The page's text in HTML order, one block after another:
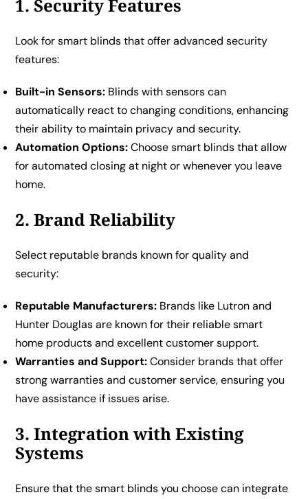
1. Security Features
Look for smart blinds that offer advanced security
features:
Built-in Sensors: Blinds with sensors can
automatically react to changing conditions, enhancing
their ability to maintain privacy and security.
Automation Options:Choose smart blinds that allow
for automated closing at night or whenever you leave
home.
2. Brand Reliability
Select reputable brands known for quality and
security:
Reputable Manufacturers: Brands like Lutron and
Hunter Douglas are known for their reliable smart
home products and excellent customer support.
Warranties and Support:Consider brands that offer
strong warranties and customer service, ensuring you
have assistance if issues arise.
3. Integration with Existing
Systems
Ensure that the smart blinds you choose can integrate